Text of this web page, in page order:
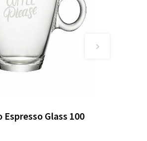
Espresso Glass 100